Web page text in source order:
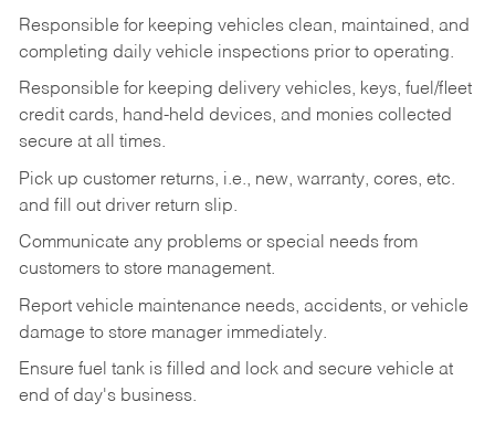
Responsible for keeping vehicles clean, maintained, and
completing daily vehicle inspections prior to operating.
Responsible for keeping delivery vehicles, keys, fuel/fleet
credit cards, hand-held devices, and monies collected
secure at all times.
Pick up customer returns, i.e., new, warranty, cores, etc.
and fill out driver return slip.
Communicate any problems or special needs from
customers to store management.
Report vehicle maintenance needs, accidents, or vehicle
damage to store manager immediately.
Ensure fuel tank is filled and lock and secure vehicle at
end of day's business.